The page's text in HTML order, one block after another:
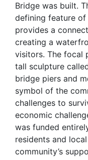
Bridge was built.
defining feature of
provides a
creating a
visitors. The
tall sculpture
bridge piers and
symbol of the
challenges to
economic
was funded
residents and
community’s